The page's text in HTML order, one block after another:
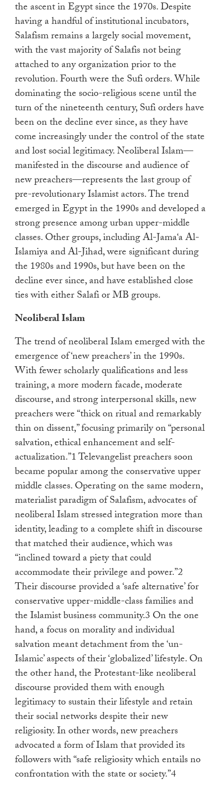
the ascent in Egypt since the 1970s. Despite
having a handful of institutional incubators,
Salafism remains a largely social movement,
with the vast majority of Salafis not being
attached to any organization prior to the
revolution. Fourth were the Sufi orders. While
dominating the socio-religious scene until the
turn of the nineteenth century, Sufi orders have
been on the decline ever since, as they have
come increasingly under the control of the state
and lost social legitimacy. Neoliberal Islam—
manifested in the discourse and audience of
new preachers—represents the last group of
pre-revolutionary Islamist actors. The trend
emerged in Egypt in the 1990s and developed a
strong presence among urban upper-middle
classes. Other groups, including Al-Jama‘a Al-
Islamiya and Al-Jihad, were significant during
the 1980s and 1990s, but have been on the
decline ever since, and have established close
ties with either Salafi or MB groups.
Neoliberal Islam
The trend of neoliberal Islam emerged with the
emergence of ‘new preachers’ in the 1990s.
With fewer scholarly qualifications and less
training, a more modern facade, moderate
discourse, and strong interpersonal skills, new
preachers were “thick on ritual and remarkably
thin on dissent,” focusing primarily on “personal
salvation, ethical enhancement and self-
actualization.”1 Televangelist preachers soon
became popular among the conservative upper
middle classes. Operating on the same modern,
materialist paradigm of Salafism, advocates of
neoliberal Islam stressed integration more than
identity, leading to a complete shift in discourse
that matched their audience, which was
“inclined toward a piety that could
accommodate their privilege and power.”2
Their discourse provided a ‘safe alternative’ for
conservative upper-middle-class families and
the Islamist business community.3 On the one
hand, a focus on morality and individual
salvation meant detachment from the ‘un-
Islamic’ aspects of their ‘globalized’ lifestyle. On
the other hand, the Protestant-like neoliberal
discourse provided them with enough
legitimacy to sustain their lifestyle and retain
their social networks despite their new
religiosity. In other words, new preachers
advocated a form of Islam that provided its
followers with “safe religiosity which entails no
confrontation with the state or society.”4